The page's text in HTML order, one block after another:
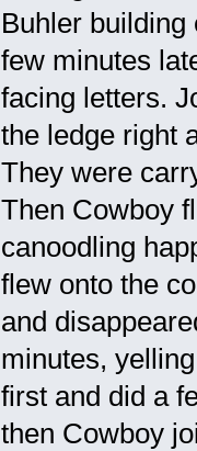
Buhler
few minutes
facing letters.
the ledge right
They were
Then Cowboy
canoodling
flew onto the
and
minutes,
first and did a
then Cowboy